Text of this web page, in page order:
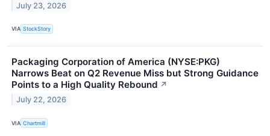
July 23, 2026
VIA StockStory
Packaging Corporation of America (NYSE:PKG)
Narrows Beat on Q2 Revenue Miss but Strong Guidance
Points to a High Quality Rebound ↗
July 22, 2026
VIA Chartmill